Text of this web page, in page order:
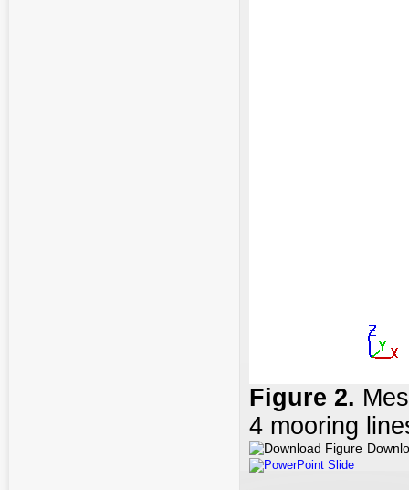
Figure 2.
4 mooring
PowerPoint Slide